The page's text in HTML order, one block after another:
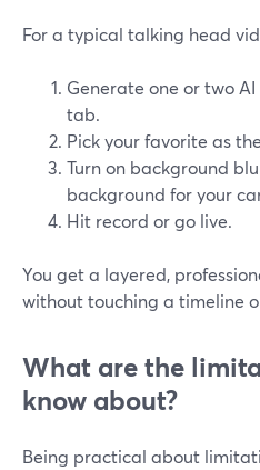
For a typical talking head
Generate one or two
tab.
Pick your favorite as
Turn on background
background for your
Hit record or go live.
You get a layered,
without touching a timeline
What are the
know about?
Being practical about